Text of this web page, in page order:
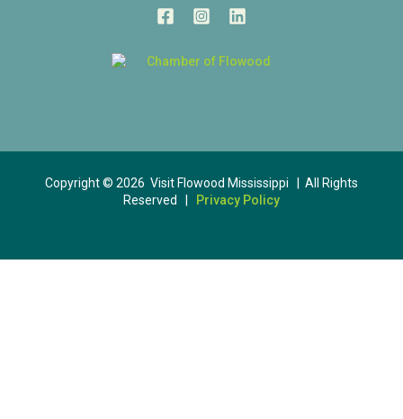
Copyright © 2026 Visit Flowood Mississippi | All Rights
Reserved | Privacy Policy